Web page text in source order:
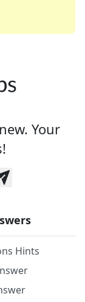
favorite
enthusiast or
Your
Hints